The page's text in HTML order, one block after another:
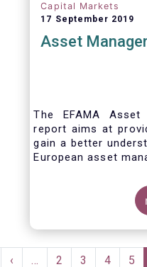
Capital Markets
17 September 2019
Asset
The EFAMA Asset
report aims at
gain a better
European asset
EFAMA research
Firstly, this report
on investment
assets that are
Secondly, the
Pagination
Previous
‹ … Page
2 Page
3 Page
4 5